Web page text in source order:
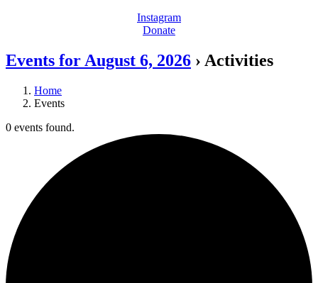
Instagram
Donate
Events for August 6, 2026 › Activities
Home
Events
0 events found.